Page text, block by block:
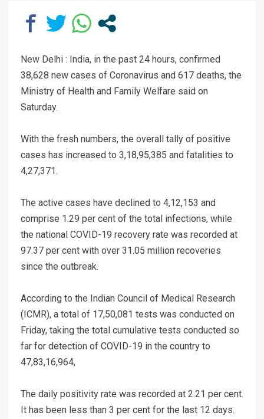
New Delhi : India, in the past 24 hours, confirmed
38,628 new cases of Coronavirus and 617 deaths, the
Ministry of Health and Family Welfare said on
Saturday.
With the fresh numbers, the overall tally of positive
cases has increased to 3,18,95,385 and fatalities to
4,27,371.
The active cases have declined to 4,12,153 and
comprise 1.29 per cent of the total infections, while
the national COVID-19 recovery rate was recorded at
97.37 per cent with over 31.05 million recoveries
since the outbreak.
According to the Indian Council of Medical Research
(ICMR), a total of 17,50,081 tests was conducted on
Friday, taking the total cumulative tests conducted so
far for detection of COVID-19 in the country to
47,83,16,964,
The daily positivity rate was recorded at 2.21 per cent.
It has been less than 3 per cent for the last 12 days.